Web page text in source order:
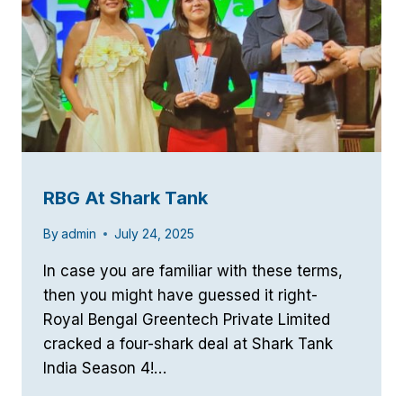
RBG At Shark Tank
Byadmin July 24, 2025
In case you are familiar with these terms,
then you might have guessed it right-
Royal Bengal Greentech Private Limited
cracked a four-shark deal at Shark Tank
India Season 4!…